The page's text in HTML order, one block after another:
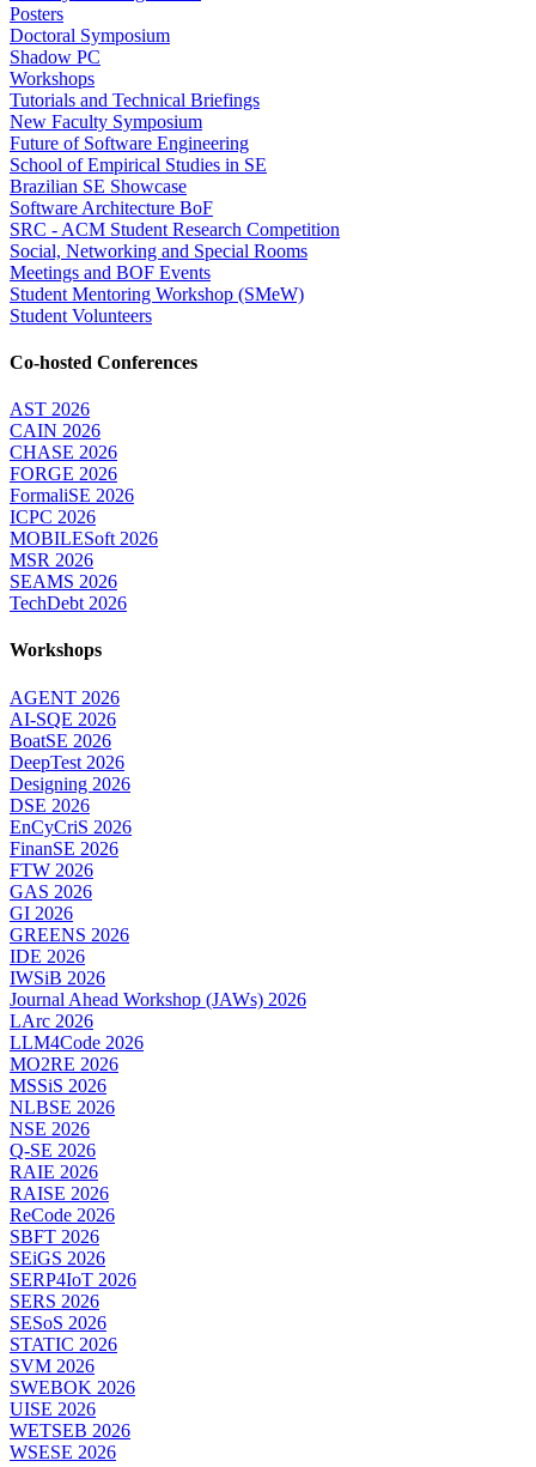
Posters
Doctoral Symposium
Shadow PC
Workshops
Tutorials and Technical Briefings
New Faculty Symposium
Future of Software Engineering
School of Empirical Studies in SE
Brazilian SE Showcase
Software Architecture BoF
SRC - ACM Student Research Competition
Social, Networking and Special Rooms
Meetings and BOF Events
Student Mentoring Workshop (SMeW)
Student Volunteers
Co-hosted Conferences
AST 2026
CAIN 2026
CHASE 2026
FORGE 2026
FormaliSE 2026
ICPC 2026
MOBILESoft 2026
MSR 2026
SEAMS 2026
TechDebt 2026
Workshops
AGENT 2026
AI-SQE 2026
BoatSE 2026
DeepTest 2026
Designing 2026
DSE 2026
EnCyCriS 2026
FinanSE 2026
FTW 2026
GAS 2026
GI 2026
GREENS 2026
IDE 2026
IWSiB 2026
Journal Ahead Workshop (JAWs) 2026
LArc 2026
LLM4Code 2026
MO2RE 2026
MSSiS 2026
NLBSE 2026
NSE 2026
Q-SE 2026
RAIE 2026
RAISE 2026
ReCode 2026
SBFT 2026
SEiGS 2026
SERP4IoT 2026
SERS 2026
SESoS 2026
STATIC 2026
SVM 2026
SWEBOK 2026
UISE 2026
WETSEB 2026
WSESE 2026